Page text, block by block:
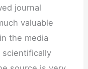
journal
valuable
the media